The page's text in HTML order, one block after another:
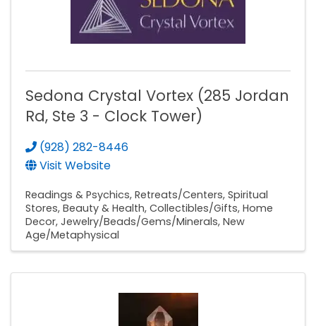
Sedona Crystal Vortex (285 Jordan
Rd, Ste 3 - Clock Tower)
(928) 282-8446
Visit Website
Readings & Psychics Retreats/Centers Spiritual
Stores Beauty & Health Collectibles/Gifts Home
Decor Jewelry/Beads/Gems/Minerals New
Age/Metaphysical